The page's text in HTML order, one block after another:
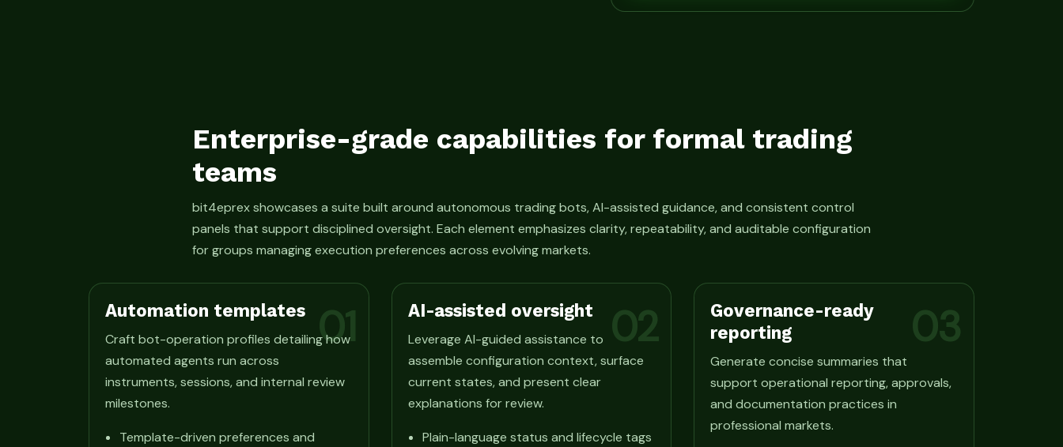
+
1
Enterprise-grade capabilities for formal trading
teams
bit4eprex showcases a suite built around autonomous trading bots, AI-assisted guidance, and consistent control
panels that support disciplined oversight. Each element emphasizes clarity, repeatability, and auditable configuration
for groups managing execution preferences across evolving markets.
01
Automation templates
Craft bot-operation profiles detailing how
automated agents run across
instruments, sessions, and internal review
milestones.
Template-driven preferences and
02
AI-assisted oversight
Leverage AI-guided assistance to
assemble configuration context, surface
current states, and present clear
explanations for review.
Plain-language status and lifecycle tags
03
Governance-ready
reporting
Generate concise summaries that
support operational reporting, approvals,
and documentation practices in
professional markets.